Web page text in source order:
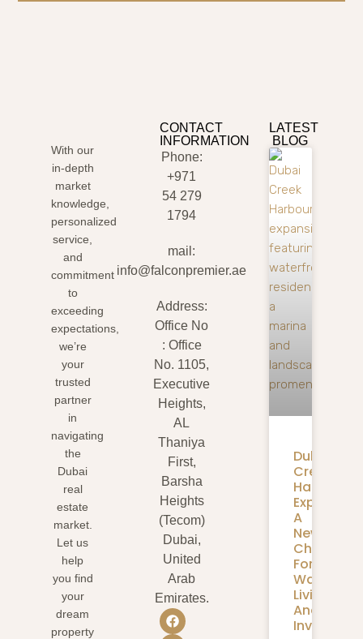
With our
in-depth
market
knowledge,
personalized
service,
and
commitment
to
exceeding
expectations,
we’re
your
trusted
partner
in
navigating
the
Dubai
real
estate
market.
Let us
help
you find
your
dream
property
CONTACT
INFORMATION
Phone:
+971
54 279
1794
mail:
info@falconpremier.ae
Address:
Office No
: Office
No. 1105,
Executive
Heights,
AL
Thaniya
First,
Barsha
Heights
(Tecom)
Dubai,
United
Arab
Emirates.
LATEST
BLOG
Dubai
Creek
Harbour
Expansion:
A
New
Chapter
For
Living
And